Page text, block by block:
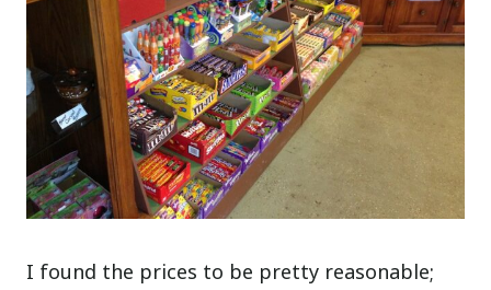
I found the prices to be pretty reasonable;